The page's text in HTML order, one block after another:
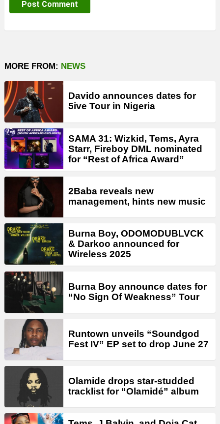
MORE FROM: NEWS
Davido announces dates for
5ive Tour in Nigeria
SAMA 31: Wizkid, Tems, Ayra
Starr, Fireboy DML nominated
for “Rest of Africa Award”
2Baba reveals new
management, hints new music
Burna Boy, ODOMODUBLVCK
& Darkoo announced for
Wireless 2025
Burna Boy announce dates for
“No Sign Of Weakness” Tour
Runtown unveils “Soundgod
Fest IV” EP set to drop June 27
Olamide drops star-studded
tracklist for “Olamidé” album